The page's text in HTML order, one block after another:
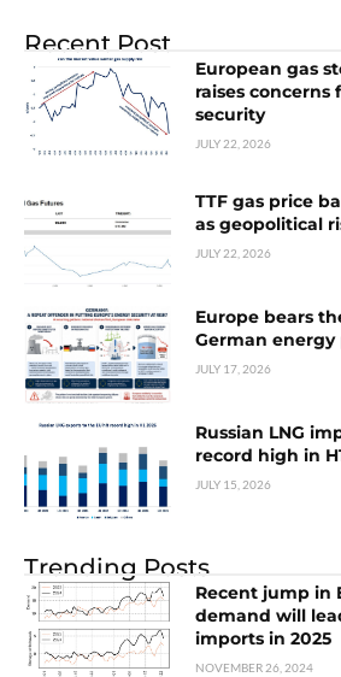
Recent Post
European gas
raises
security
JULY 22, 2026
TTF gas price
as geopolitical
JULY 22, 2026
Europe bears
German energy
JULY 17, 2026
Russian LNG
record high in
JULY 15, 2026
Trending Posts
Recent jump in
demand will
imports in 2025
NOVEMBER 26, 2024